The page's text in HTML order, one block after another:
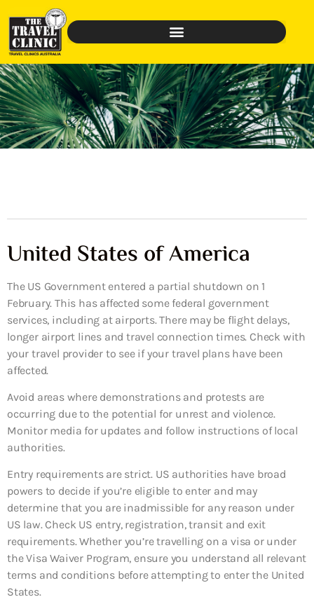
United States of America
The US Government entered a partial shutdown on 1
February. This has affected some federal government
services, including at airports. There may be flight delays,
longer airport lines and travel connection times. Check with
your travel provider to see if your travel plans have been
affected.
Avoid areas where demonstrations and protests are
occurring due to the potential for unrest and violence.
Monitor media for updates and follow instructions of local
authorities.
Entry requirements are strict. US authorities have broad
powers to decide if you’re eligible to enter and may
determine that you are inadmissible for any reason under
US law. Check US entry, registration, transit and exit
requirements. Whether you’re travelling on a visa or under
the Visa Waiver Program, ensure you understand all relevant
terms and conditions before attempting to enter the United
States.